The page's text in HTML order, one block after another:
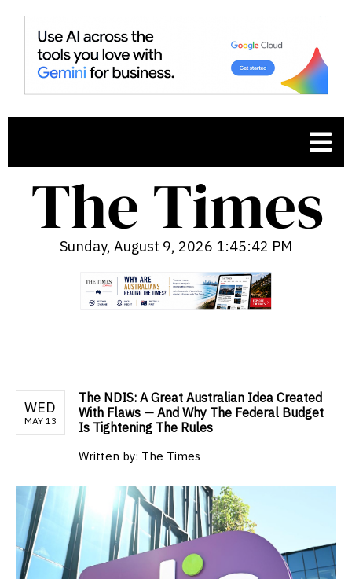
Sunday, August 9, 2026 1:45:43 PM
WED
MAY 13
The NDIS: A Great Australian Idea Created
With Flaws — And Why The Federal Budget
Is Tightening The Rules
Written by: The Times